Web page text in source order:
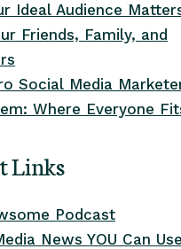
Ideal Audience
Friends, Family, and
Social Media
Where Everyone
Links
Podcast
News YOU Can Use